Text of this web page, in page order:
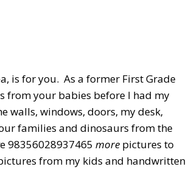
is for you. As a former First Grade
from your babies before I had my
walls, windows, doors, my desk,
families and dinosaurs from the
98356028937465 more pictures to
from my kids and handwritten